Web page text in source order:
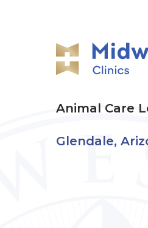
Animal Care
Glendale,